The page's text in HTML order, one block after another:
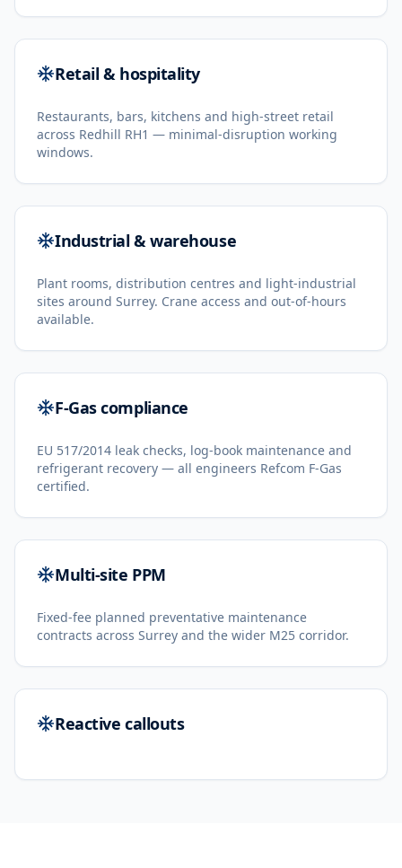
Retail & hospitality
Restaurants, bars, kitchens and high-street retail
across Redhill RH1 — minimal-disruption working
windows.
Industrial & warehouse
Plant rooms, distribution centres and light-industrial
sites around Surrey. Crane access and out-of-hours
available.
F-Gas compliance
EU 517/2014 leak checks, log-book maintenance and
refrigerant recovery — all engineers Refcom F-Gas
certified.
Multi-site PPM
Fixed-fee planned preventative maintenance
contracts across Surrey and the wider M25 corridor.
Reactive callouts